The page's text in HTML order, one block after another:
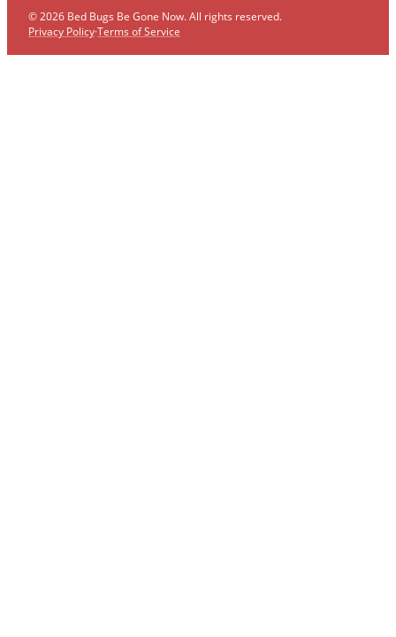
© 2026 Bed Bugs Be Gone Now. All rights reserved.
Privacy Policy·Terms of Service